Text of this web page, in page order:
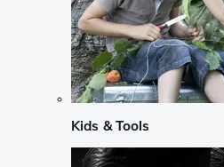
Kids & Tools